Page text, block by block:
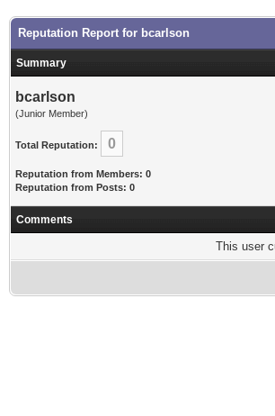
Reputation Report for bcarlson
Summary
bcarlson
(Junior Member)
Total Reputation: 0
Reputation from Members: 0
Reputation from Posts: 0
Comments
This user